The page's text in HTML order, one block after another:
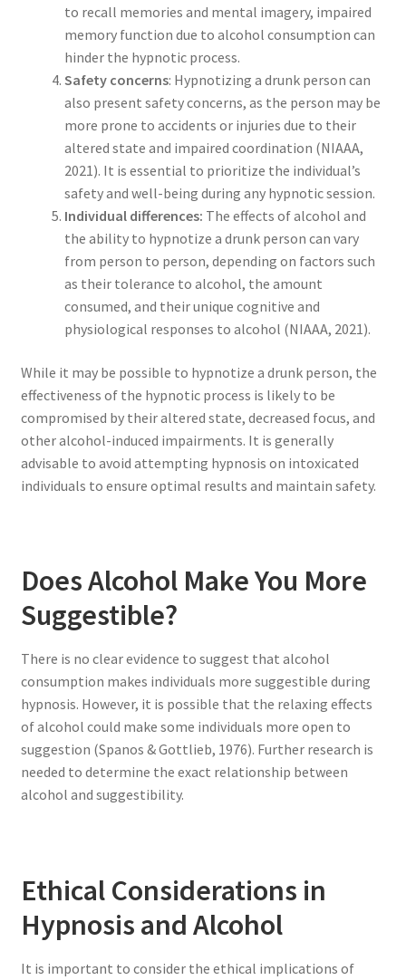
to recall memories and mental imagery, impaired
memory function due to alcohol consumption can
hinder the hypnotic process.
Safety concerns: Hypnotizing a drunk person can
also present safety concerns, as the person may be
more prone to accidents or injuries due to their
altered state and impaired coordination (NIAAA,
2021). It is essential to prioritize the individual’s
safety and well-being during any hypnotic session.
Individual differences: The effects of alcohol and
the ability to hypnotize a drunk person can vary
from person to person, depending on factors such
as their tolerance to alcohol, the amount
consumed, and their unique cognitive and
physiological responses to alcohol (NIAAA, 2021).
While it may be possible to hypnotize a drunk person, the
effectiveness of the hypnotic process is likely to be
compromised by their altered state, decreased focus, and
other alcohol-induced impairments. It is generally
advisable to avoid attempting hypnosis on intoxicated
individuals to ensure optimal results and maintain safety.
Does Alcohol Make You More
Suggestible?
There is no clear evidence to suggest that alcohol
consumption makes individuals more suggestible during
hypnosis. However, it is possible that the relaxing effects
of alcohol could make some individuals more open to
suggestion (Spanos & Gottlieb, 1976). Further research is
needed to determine the exact relationship between
alcohol and suggestibility.
Ethical Considerations in
Hypnosis and Alcohol
It is important to consider the ethical implications of